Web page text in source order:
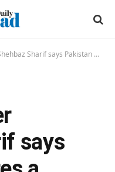
shares a strong, brotherly relationship with Bahrain
says